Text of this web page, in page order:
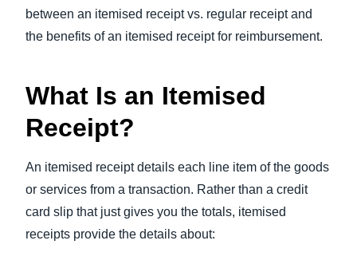
between an itemised receipt vs. regular receipt and
the benefits of an itemised receipt for reimbursement.
What Is an Itemised
Receipt?
An itemised receipt details each line item of the goods
or services from a transaction. Rather than a credit
card slip that just gives you the totals, itemised
receipts provide the details about: